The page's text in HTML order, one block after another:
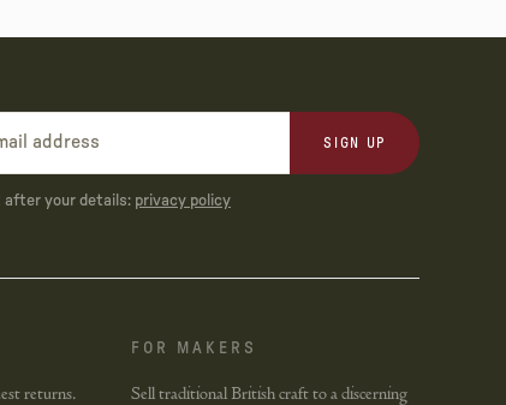
SIGN UP
after your details: privacy policy
returns.
FOR MAKERS
Sell traditional British craft to a discerning